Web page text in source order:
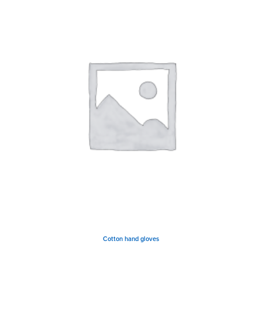
Cotton hand gloves